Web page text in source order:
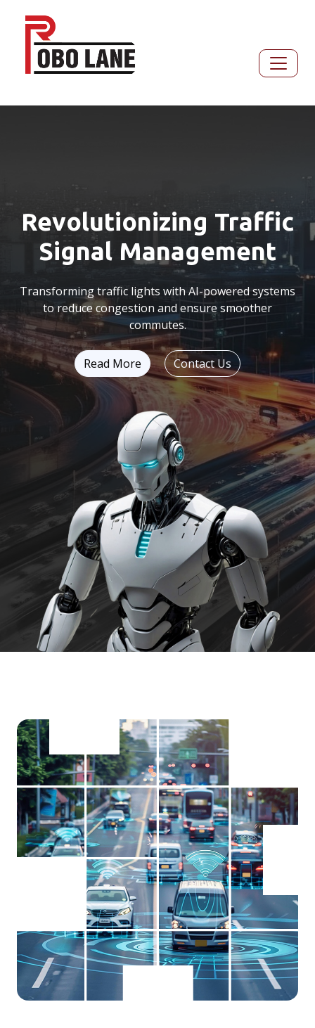
Revolutionizing Traffic
Signal Management
Transforming traffic lights with AI-powered systems
to reduce congestion and ensure smoother
commutes.
Read More Contact Us